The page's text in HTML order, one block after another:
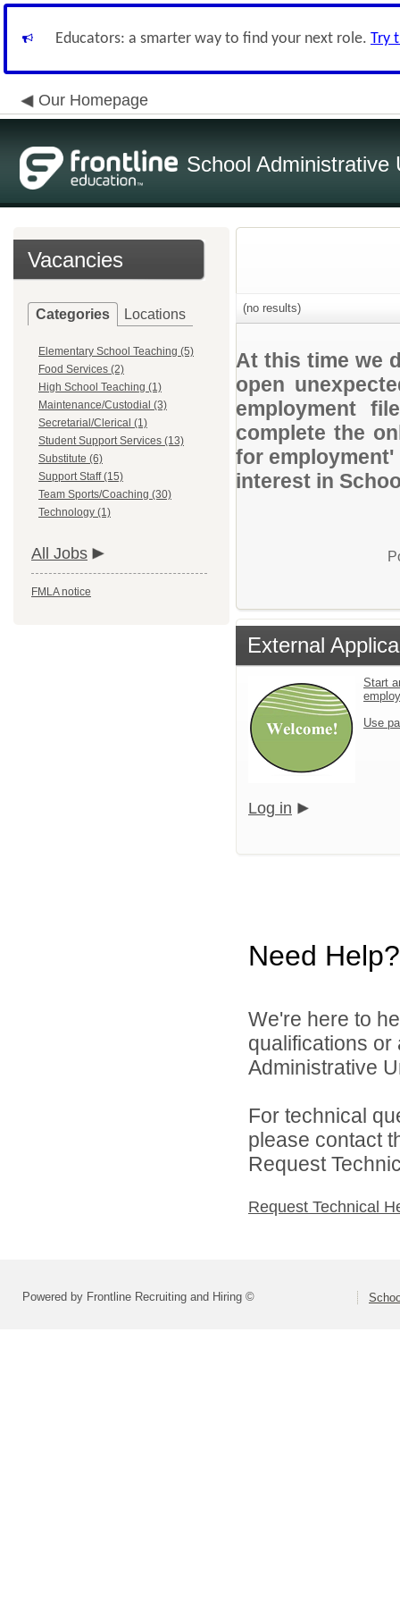
Educators: a smarter way to find your next role. Try
Our Homepage
School Administrative
Vacancies
Categories Locations
Elementary School Teaching (5)
Food Services (2)
High School Teaching (1)
Maintenance/Custodial (3)
Secretarial/Clerical (1)
Student Support Services (13)
Substitute (6)
Support Staff (15)
Team Sports/Coaching (30)
Technology (1)
All Jobs
FMLA notice
(no results)
At this time we
open
employment
complete the
for
interest in
External
Start
Use
Log in
Need Help?
We're here to
qualifications
Administrative
For technical
please contact
Request
Request Technical
Powered by Frontline Recruiting and Hiring ©